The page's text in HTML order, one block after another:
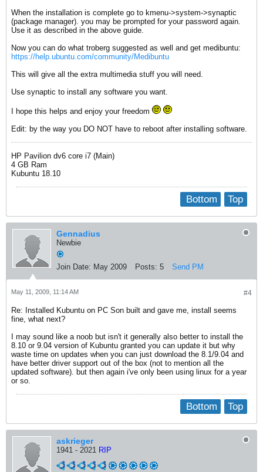
When the installation is complete go to kmenu->system->synaptic
(package manager). you may be prompted for your password again.
Use it as described in the above guide.
Now you can do what troberg suggested as well and get medibuntu:
https://help.ubuntu.com/community/Medibuntu
This will give all the extra multimedia stuff you will need.
Use synaptic to install any software you want.
I hope this helps and enjoy your freedom
Edit: by the way you DO NOT have to reboot after installing software.
HP Pavilion dv6 core i7 (Main)
4 GB Ram
Kubuntu 18.10
Top
Bottom
Gennadius
Newbie
Join Date: May 2009 Posts: 5 Send PM
#4
May 11, 2009, 11:14 AM
Re: Installed Kubuntu on PC Son built and gave me, install seems
fine, what next?
I may sound like a noob but isn't it generally also better to install the
8.10 or 9.04 version of Kubuntu granted you can update it but why
waste time on updates when you can just download the 8.1/9.04 and
have better driver support out of the box (not to mention all the
updated software). but then again i've only been using linux for a year
or so.
Top
Bottom
askrieger
1941 - 2021 RIP